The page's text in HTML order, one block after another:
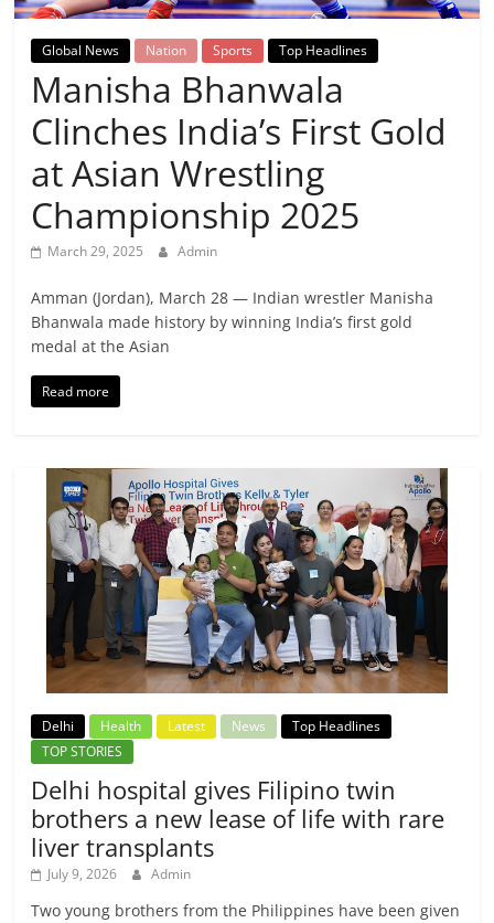
Breaking
News,
Today's
News
Global News Nation Sports Top Headlines
Manisha Bhanwala
Clinches India’s First Gold
at Asian Wrestling
Championship 2025
March 29, 2025 Admin
Amman (Jordan), March 28 — Indian wrestler Manisha
Bhanwala made history by winning India’s first gold
medal at the Asian
Read more
Delhi Health Latest News
Top Headlines
TOP STORIES
Delhi hospital gives Filipino twin
brothers a new lease of life with rare
liver transplants
July 9, 2026 Admin
Two young brothers from the Philippines have been given